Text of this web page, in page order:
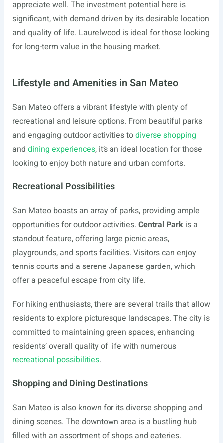
appreciate well. The investment potential here is
significant, with demand driven by its desirable location
and quality of life. Laurelwood is ideal for those looking
for long-term value in the housing market.
Lifestyle and Amenities in San Mateo
San Mateo offers a vibrant lifestyle with plenty of
recreational and leisure options. From beautiful parks
and engaging outdoor activities todiverse shopping
and dining experiences, it’s an ideal location for those
looking to enjoy both nature and urban comforts.
Recreational Possibilities
San Mateo boasts an array of parks, providing ample
opportunities for outdoor activities. Central Parkis a
standout feature, offering large picnic areas,
playgrounds, and sports facilities. Visitors can enjoy
tennis courts and a serene Japanese garden, which
offer a peaceful escape from city life.
For hiking enthusiasts, there are several trails that allow
residents to explore picturesque landscapes. The city is
committed to maintaining green spaces, enhancing
residents’ overall quality of life with numerous
recreational possibilities.
Shopping and Dining Destinations
San Mateo is also known for its diverse shopping and
dining scenes. The downtown area is a bustling hub
filled with an assortment of shops and eateries.